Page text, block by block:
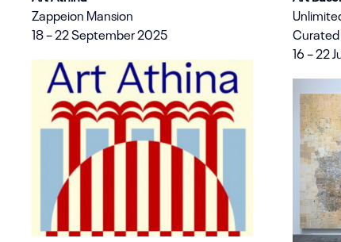
Zappeion Mansion
18 – 22 September 2025
Curated
16 – 22